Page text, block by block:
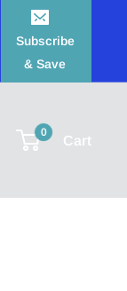
Subscribe
& Save
0
Cart